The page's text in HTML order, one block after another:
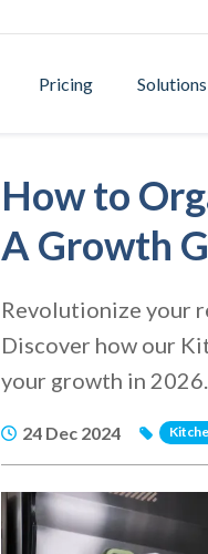
Pricing Solutions
How to
A Growth
Revolutionize your
Discover how our
your growth in 2026.
24 Dec 2024